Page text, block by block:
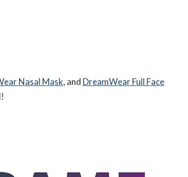
Nasal Mask, and DreamWear Full Face